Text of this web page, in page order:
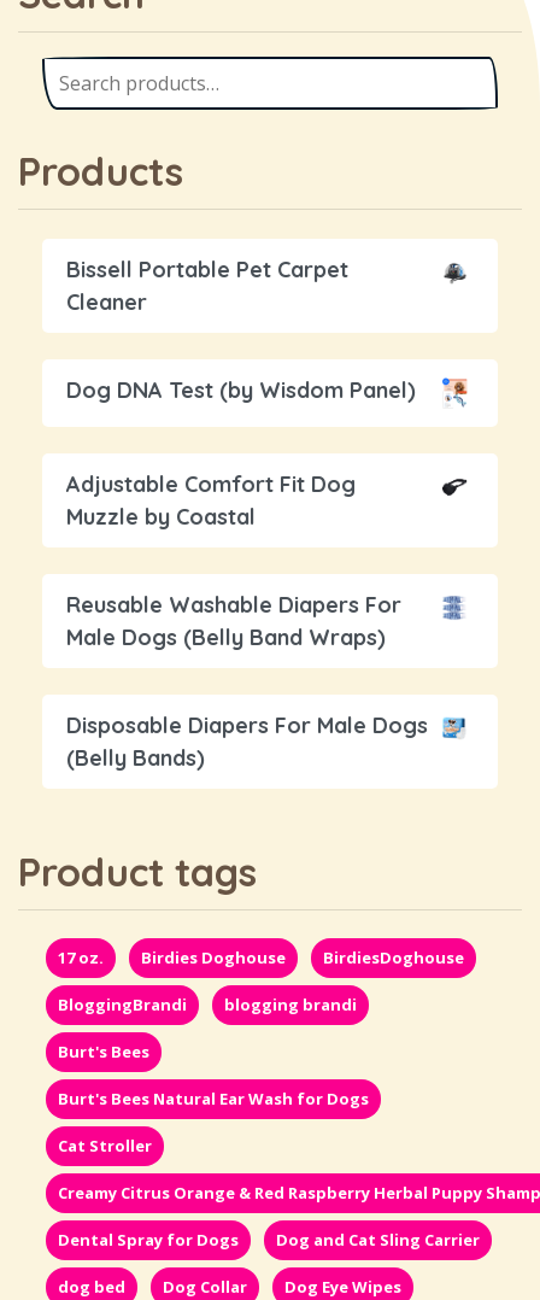
Products
Bissell Portable Pet Carpet
Cleaner
Dog DNA Test (by Wisdom Panel)
Adjustable Comfort Fit Dog
Muzzle by Coastal
Reusable Washable Diapers For
Male Dogs (Belly Band Wraps)
Disposable Diapers For Male Dogs
(Belly Bands)
Product tags
17 oz. Birdies Doghouse BirdiesDoghouse
BloggingBrandi blogging brandi
Burt's Bees
Burt's Bees Natural Ear Wash for Dogs
Cat Stroller
Creamy Citrus Orange & Red Raspberry Herbal Puppy
Dental Spray for Dogs Dog and Cat Sling Carrier
dog bed Dog Collar Dog Eye Wipes